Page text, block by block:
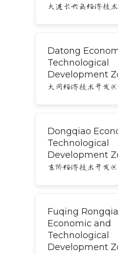
大连长兴岛经济技
Datong
Technological
Development
大同经济技术开发区
Dongqiao
Technological
Development
东侨经济技术开发区
Fuqing
Economic and
Technological
Development